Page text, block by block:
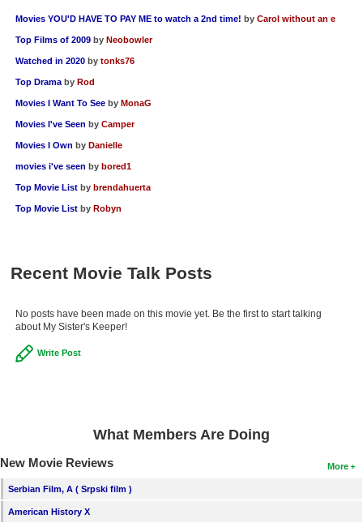
Movies YOU'D HAVE TO PAY ME to watch a 2nd time! by Carol without an e
Top Films of 2009 by Neobowler
Watched in 2020 by tonks76
Top Drama by Rod
Movies I Want To See by MonaG
Movies I've Seen by Camper
Movies I Own by Danielle
movies i've seen by bored1
Top Movie List by brendahuerta
Top Movie List by Robyn
Recent Movie Talk Posts
No posts have been made on this movie yet. Be the first to start talking
about My Sister's Keeper!
Write Post
What Members Are Doing
More
New Movie Reviews
Serbian Film, A ( Srpski film )
American History X